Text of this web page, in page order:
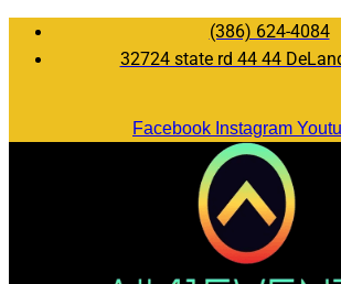
(386) 624-4084
32724 state rd 44 44
Facebook Instagram